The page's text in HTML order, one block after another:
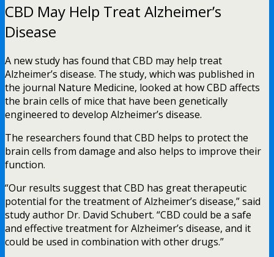
CBD May Help Treat Alzheimer’s
Disease
A new study has found that CBD may help treat
Alzheimer’s disease. The study, which was published in
the journal Nature Medicine, looked at how CBD affects
the brain cells of mice that have been genetically
engineered to develop Alzheimer’s disease.
The researchers found that CBD helps to protect the
brain cells from damage and also helps to improve their
function.
“Our results suggest that CBD has great therapeutic
potential for the treatment of Alzheimer’s disease,” said
study author Dr. David Schubert. “CBD could be a safe
and effective treatment for Alzheimer’s disease, and it
could be used in combination with other drugs.”